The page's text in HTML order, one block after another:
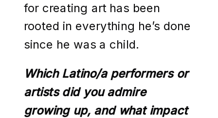
for creating art has been
rooted in everything he’s done
since he was a child.
Which Latino/a performers or
artists did you admire
growing up, and what impact